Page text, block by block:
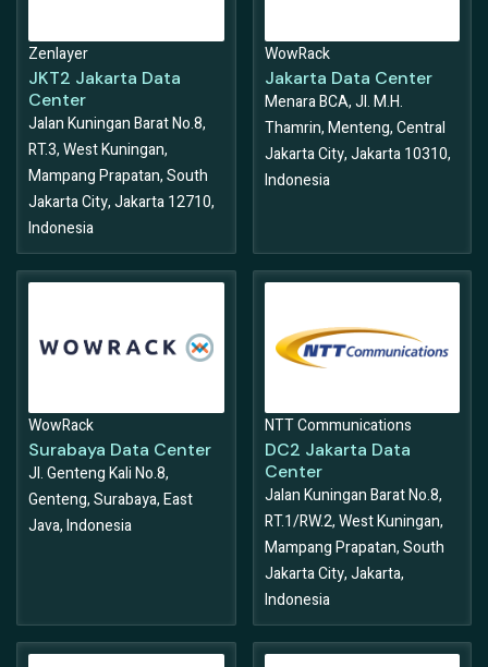
Zenlayer
JKT2 Jakarta Data
Center
Jalan Kuningan Barat No.8,
RT.3, West Kuningan,
Mampang Prapatan, South
Jakarta City, Jakarta 12710,
Indonesia
WowRack
Jakarta Data Center
Menara BCA, Jl. M.H.
Thamrin, Menteng, Central
Jakarta City, Jakarta 10310,
Indonesia
WowRack
Surabaya Data Center
Jl. Genteng Kali No.8,
Genteng, Surabaya, East
Java, Indonesia
NTT Communications
DC2 Jakarta Data
Center
Jalan Kuningan Barat No.8,
RT.1/RW.2, West Kuningan,
Mampang Prapatan, South
Jakarta City, Jakarta,
Indonesia